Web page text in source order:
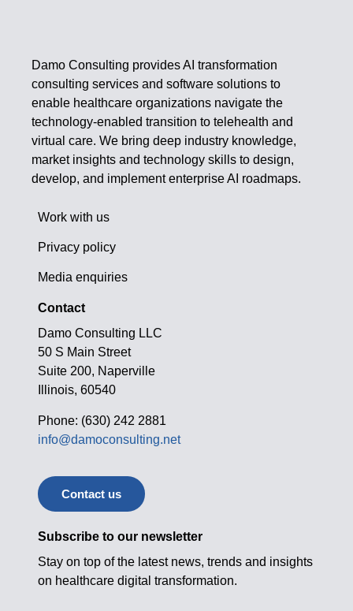
Damo Consulting provides AI transformation
consulting services and software solutions to
enable healthcare organizations navigate the
technology-enabled transition to telehealth and
virtual care. We bring deep industry knowledge,
market insights and technology skills to design,
develop, and implement enterprise AI roadmaps.
Work with us
Privacy policy
Media enquiries
Contact
Damo Consulting LLC
50 S Main Street
Suite 200, Naperville
Illinois, 60540
Phone: (630) 242 2881
info@damoconsulting.net
Contact us
Subscribe to our newsletter
Stay on top of the latest news, trends and insights
on healthcare digital transformation.